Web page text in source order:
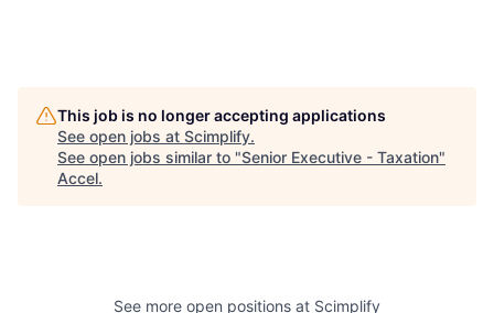
This job is no longer accepting applications
See open jobs at Scimplify.
See open jobs similar to "Senior Executive - Taxation"
Accel.
See more open positions at Scimplify